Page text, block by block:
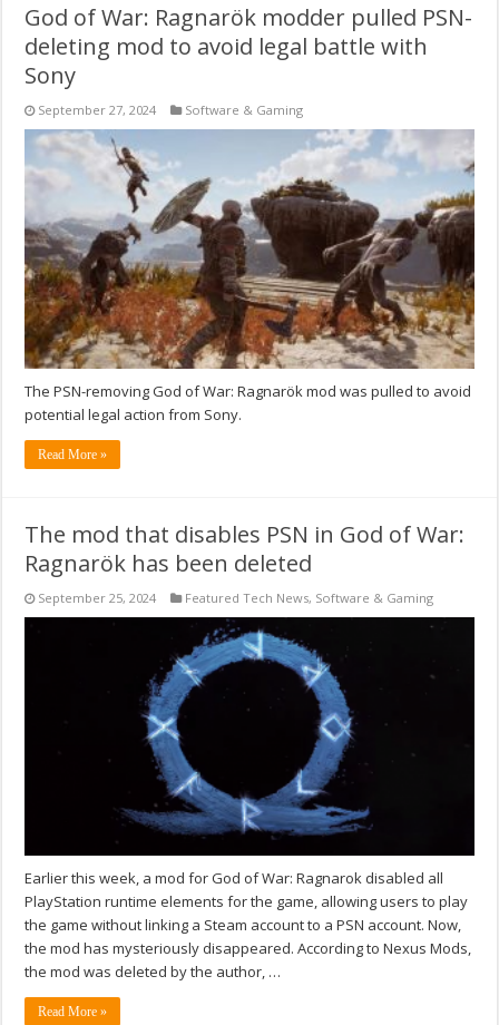
God of War: Ragnarök modder pulled PSN-
deleting mod to avoid legal battle with
Sony
September 27, 2024 Software & Gaming
The PSN-removing God of War: Ragnarök mod was pulled to avoid
potential legal action from Sony.
Read More »
The mod that disables PSN in God of War:
Ragnarök has been deleted
September 25, 2024 Featured Tech News, Software & Gaming
Earlier this week, a mod for God of War: Ragnarok disabled all
PlayStation runtime elements for the game, allowing users to play
the game without linking a Steam account to a PSN account. Now,
the mod has mysteriously disappeared. According to Nexus Mods,
the mod was deleted by the author, …
Read More »